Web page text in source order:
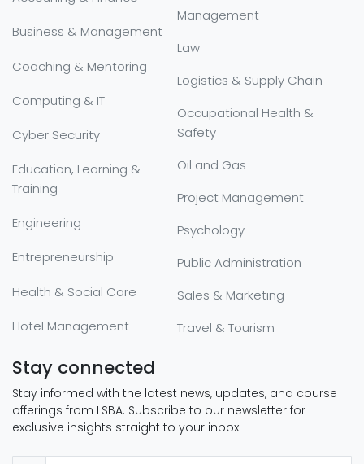
Business & Management
Coaching & Mentoring
Computing & IT
Cyber Security
Education, Learning &
Training
Engineering
Entrepreneurship
Health & Social Care
Hotel Management
Management
Law
Logistics & Supply Chain
Occupational Health &
Safety
Oil and Gas
Project Management
Psychology
Public Administration
Sales & Marketing
Travel & Tourism
Stay connected
Stay informed with the latest news, updates, and course
offerings from LSBA. Subscribe to our newsletter for
exclusive insights straight to your inbox.